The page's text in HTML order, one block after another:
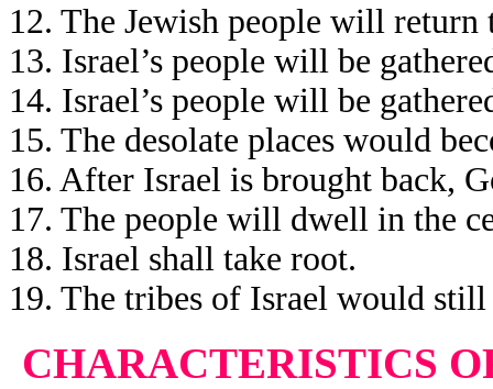
12. The Jewish people will return
13. Israel’s people will be
14. Israel’s people will be
15. The desolate places would
16. After Israel is brought back,
17. The people will dwell in the
18. Israel shall take root.
19. The tribes of Israel would
CHARACTERISTICS